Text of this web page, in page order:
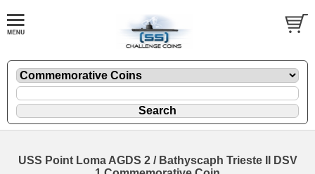
USS Point Loma AGDS 2 / Bathyscaph Trieste II DSV